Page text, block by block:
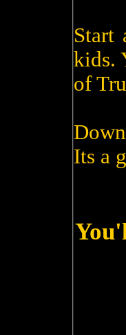
Start
kids.
of
Its a